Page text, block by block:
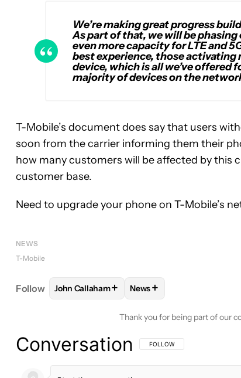
We’re making great progress
As part of that, we will be
even more capacity for LTE and
best experience, those activating
device, which is all we’ve
majority of devices on the
T-Mobile’s document does say that users
soon from the carrier informing them their
how many customers will be affected by this
customer base.
Need to upgrade your phone on T-Mobile’s
NEWS
T-Mobile
Follow FOLLOWFOLLOW "JOHN CALLAHAM" TO
John Callaham+ FOLLOW
News+
Thank you for being part of our
Conversation FOLLOW THIS CONVERSATION
FOLLOW